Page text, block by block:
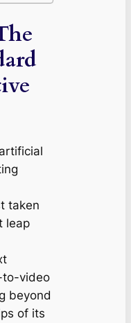
taken
leap
to-video
beyond
of its